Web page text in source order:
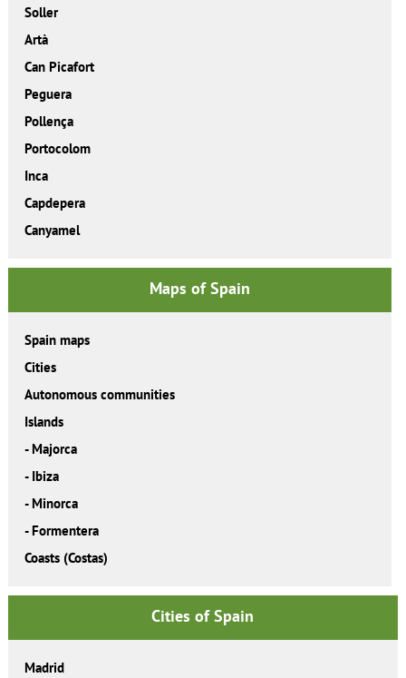
Soller
Artà
Can Picafort
Peguera
Pollença
Portocolom
Inca
Capdepera
Canyamel
Maps of Spain
Spain maps
Cities
Autonomous communities
Islands
- Majorca
- Ibiza
- Minorca
- Formentera
Coasts (Costas)
Cities of Spain
Madrid